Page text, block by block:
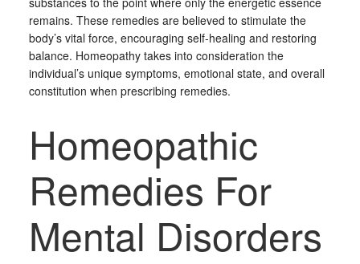
remains. These remedies are believed to stimulate the
body’s vital force, encouraging self-healing and restoring
balance. Homeopathy takes into consideration the
individual’s unique symptoms, emotional state, and overall
constitution when prescribing remedies.
Homeopathic
Remedies For
Mental Disorders